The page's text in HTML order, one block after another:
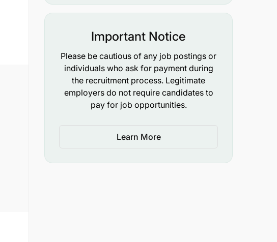
Important Notice
Please be cautious of any job postings or
individuals who ask for payment during
the recruitment process. Legitimate
employers do not require candidates to
pay for job opportunities.
Learn More